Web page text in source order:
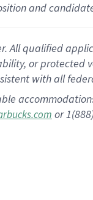
and
All qualified
or
with all
or